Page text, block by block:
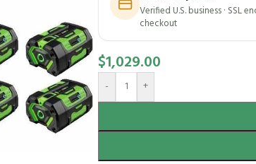
Verified U.S. business · SSL
checkout
$1,029.00
- +